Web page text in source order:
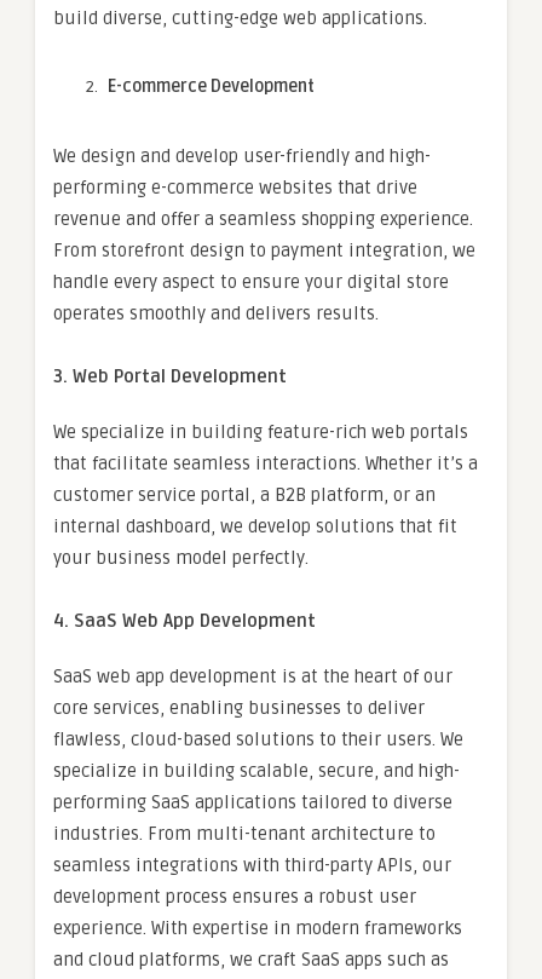
build diverse, cutting-edge web applications.
E-commerce Development
We design and develop user-friendly and high-
performing e-commerce websites that drive
revenue and offer a seamless shopping experience.
From storefront design to payment integration, we
handle every aspect to ensure your digital store
operates smoothly and delivers results.
3. Web Portal Development
We specialize in building feature-rich web portals
that facilitate seamless interactions. Whether it’s a
customer service portal, a B2B platform, or an
internal dashboard, we develop solutions that fit
your business model perfectly.
4. SaaS Web App Development
SaaS web app development is at the heart of our
core services, enabling businesses to deliver
flawless, cloud-based solutions to their users. We
specialize in building scalable, secure, and high-
performing SaaS applications tailored to diverse
industries. From multi-tenant architecture to
seamless integrations with third-party APIs, our
development process ensures a robust user
experience. With expertise in modern frameworks
and cloud platforms, we craft SaaS apps such as